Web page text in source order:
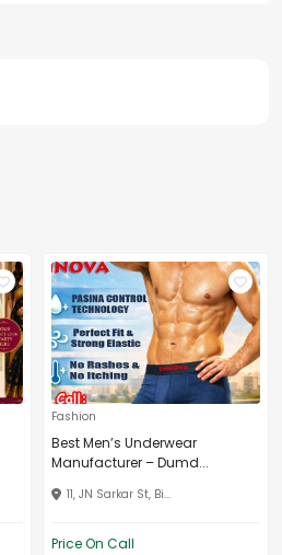
Fashion
Best Men’s Underwear
Manufacturer – Dumd...
11, JN Sarkar St, Bi...
Price On Call